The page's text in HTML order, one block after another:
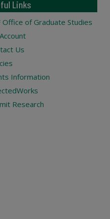
Links
Office of Graduate Studies
Us
Information
Research